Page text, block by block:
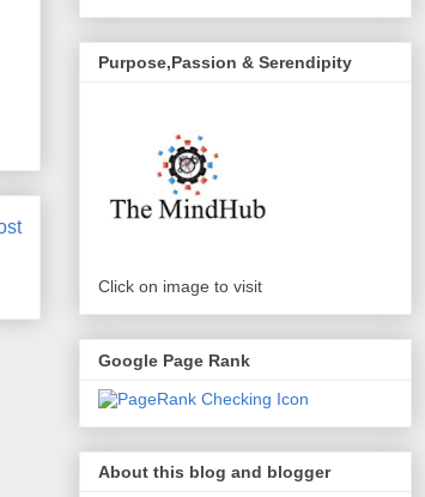
Purpose,Passion & Serendipity
Click on image to visit
Google Page Rank
About this blog and blogger